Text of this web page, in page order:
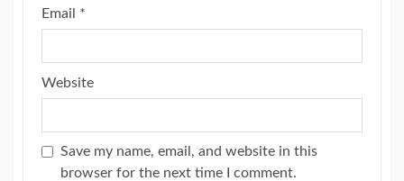
Email *
Website
Save my name, email, and website in this
browser for the next time I comment.